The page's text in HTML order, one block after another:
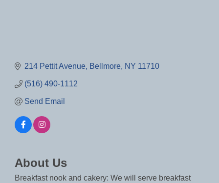
214 Pettit Avenue Bellmore NY 11710
(516) 490-1112
Send Email
About Us
Breakfast nook and cakery: We will serve breakfast